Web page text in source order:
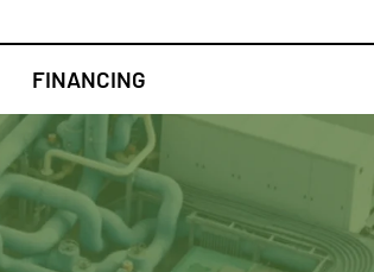
FINANCING